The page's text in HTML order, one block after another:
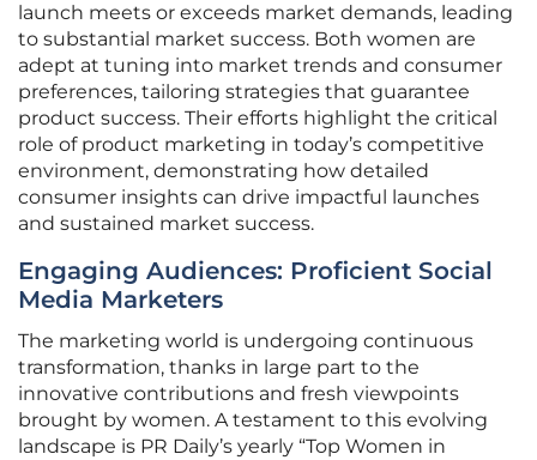
launch meets or exceeds market demands, leading
to substantial market success. Both women are
adept at tuning into market trends and consumer
preferences, tailoring strategies that guarantee
product success. Their efforts highlight the critical
role of product marketing in today’s competitive
environment, demonstrating how detailed
consumer insights can drive impactful launches
and sustained market success.
Engaging Audiences: Proficient Social
Media Marketers
The marketing world is undergoing continuous
transformation, thanks in large part to the
innovative contributions and fresh viewpoints
brought by women. A testament to this evolving
landscape is PR Daily’s yearly “Top Women in